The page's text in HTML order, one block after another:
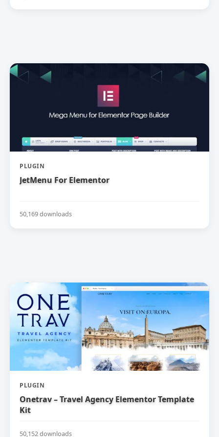
PLUGIN
JetMenu For Elementor
50,169 downloads
PLUGIN
Onetrav – Travel Agency Elementor Template
Kit
50,152 downloads